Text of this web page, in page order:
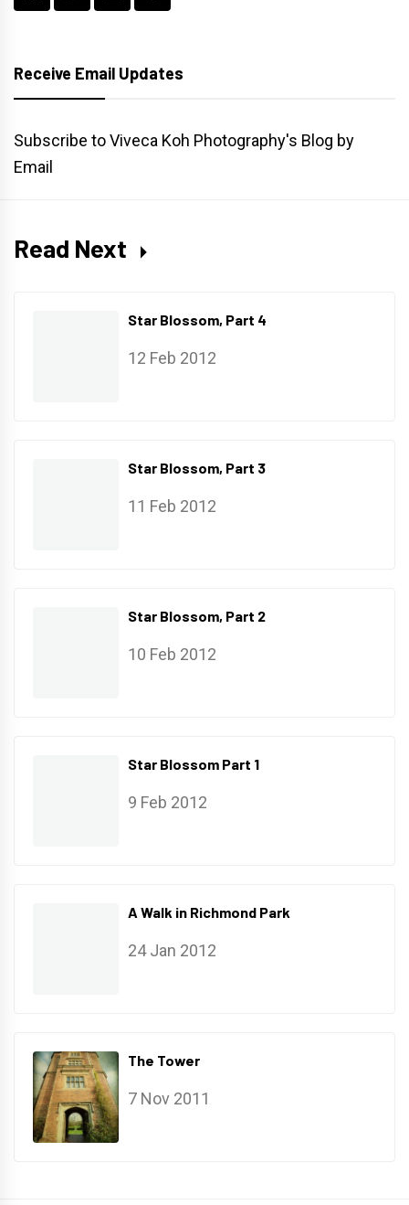
Receive Email Updates
Subscribe to Viveca Koh Photography's Blog by
Email
Read Next
Star Blossom, Part 4
12 Feb 2012
Star Blossom, Part 3
11 Feb 2012
Star Blossom, Part 2
10 Feb 2012
Star Blossom Part 1
9 Feb 2012
A Walk in Richmond Park
24 Jan 2012
The Tower
7 Nov 2011